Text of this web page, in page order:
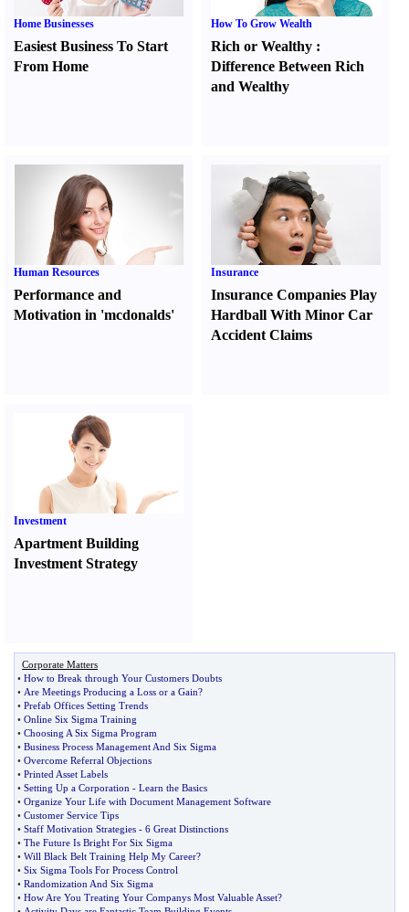
Home Businesses
Easiest Business To Start
From Home
How To Grow Wealth
Rich or Wealthy :
Difference Between Rich
and Wealthy
Human Resources
Performance and
Motivation in 'mcdonalds'
Insurance
Insurance Companies Play
Hardball With Minor Car
Accident Claims
Investment
Apartment Building
Investment Strategy
Corporate Matters
• How to Break through Your Customers Doubts
• Are Meetings Producing a Loss or a Gain?
• Prefab Offices Setting Trends
• Online Six Sigma Training
• Choosing A Six Sigma Program
• Business Process Management And Six Sigma
• Overcome Referral Objections
• Printed Asset Labels
• Setting Up a Corporation - Learn the Basics
• Organize Your Life with Document Management Software
• Customer Service Tips
• Staff Motivation Strategies - 6 Great Distinctions
• The Future Is Bright For Six Sigma
• Will Black Belt Training Help My Career?
• Six Sigma Tools For Process Control
• Randomization And Six Sigma
• How Are You Treating Your Companys Most Valuable Asset?